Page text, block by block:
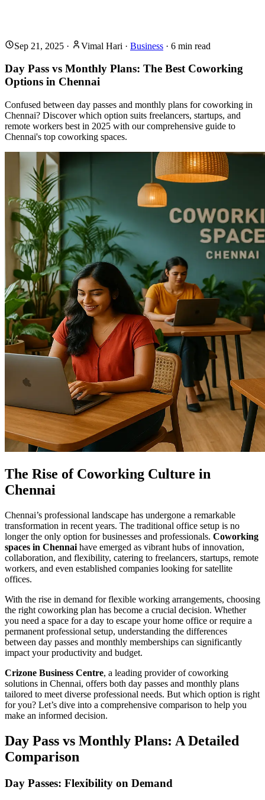
Sep 21, 2025 · Vimal Hari · Business · 6 min read
Day Pass vs Monthly Plans: The Best Coworking
Options in Chennai
Confused between day passes and monthly plans for coworking in
Chennai? Discover which option suits freelancers, startups, and
remote workers best in 2025 with our comprehensive guide to
Chennai's top coworking spaces.
The Rise of Coworking Culture in
Chennai
Chennai’s professional landscape has undergone a remarkable
transformation in recent years. The traditional office setup is no
longer the only option for businesses and professionals. Coworking
spaces in Chennai have emerged as vibrant hubs of innovation,
collaboration, and flexibility, catering to freelancers, startups, remote
workers, and even established companies looking for satellite
offices.
With the rise in demand for flexible working arrangements, choosing
the right coworking plan has become a crucial decision. Whether
you need a space for a day to escape your home office or require a
permanent professional setup, understanding the differences
between day passes and monthly memberships can significantly
impact your productivity and budget.
Crizone Business Centre, a leading provider of coworking
solutions in Chennai, offers both day passes and monthly plans
tailored to meet diverse professional needs. But which option is right
for you? Let’s dive into a comprehensive comparison to help you
make an informed decision.
Day Pass vs Monthly Plans: A Detailed
Comparison
Day Passes: Flexibility on Demand